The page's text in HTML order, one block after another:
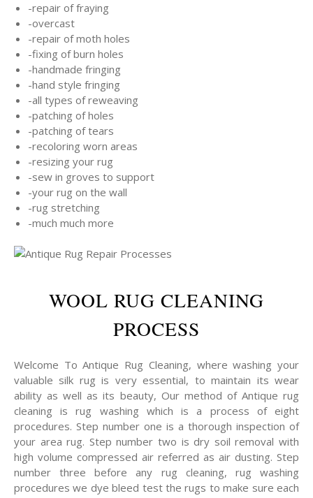
-repair of fraying
-overcast
-repair of moth holes
-fixing of burn holes
-handmade fringing
-hand style fringing
-all types of reweaving
-patching of holes
-patching of tears
-recoloring worn areas
-resizing your rug
-sew in groves to support
-your rug on the wall
-rug stretching
-much much more
WOOL RUG CLEANING
PROCESS
Welcome To Antique Rug Cleaning, where washing your
valuable silk rug is very essential, to maintain its wear
ability as well as its beauty, Our method of Antique rug
cleaning is rug washing which is a process of eight
procedures. Step number one is a thorough inspection of
your area rug. Step number two is dry soil removal with
high volume compressed air referred as air dusting. Step
number three before any rug cleaning, rug washing
procedures we dye bleed test the rugs to make sure each